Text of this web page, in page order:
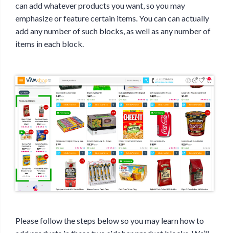
can add whatever products you want, so you may
emphasize or feature certain items. You can can actually
add any number of such blocks, as well as any number of
items in each block.
Please follow the steps below so you may learn how to